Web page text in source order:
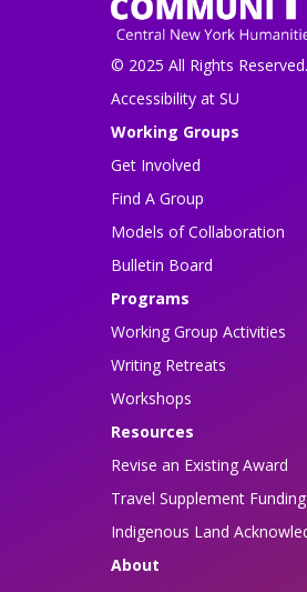
© 2025 All Rights Reserved.
Accessibility at SU
Working Groups
Get Involved
Find A Group
Models of Collaboration
Bulletin Board
Programs
Working Group Activities
Writing Retreats
Workshops
Resources
Revise an Existing Award
Travel Supplement Funding
Indigenous Land
About